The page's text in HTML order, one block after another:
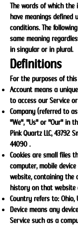
The words of which
have meanings defined
conditions. The
same meaning
in singular or in plural.
Definitions
For the purposes of
Account means a
to access our Service
Company (referred to
"We", "Us" or "Our" in
Pink Quartz LLC, 43792
44090 .
Cookies are small files
computer, mobile
website, containing the
history on that website
Country refers to: Ohio,
Device means any
Service such as a